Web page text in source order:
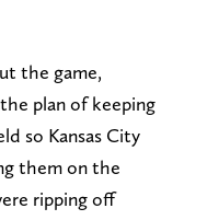
the game,
plan of keeping
so Kansas City
them on the
ripping off